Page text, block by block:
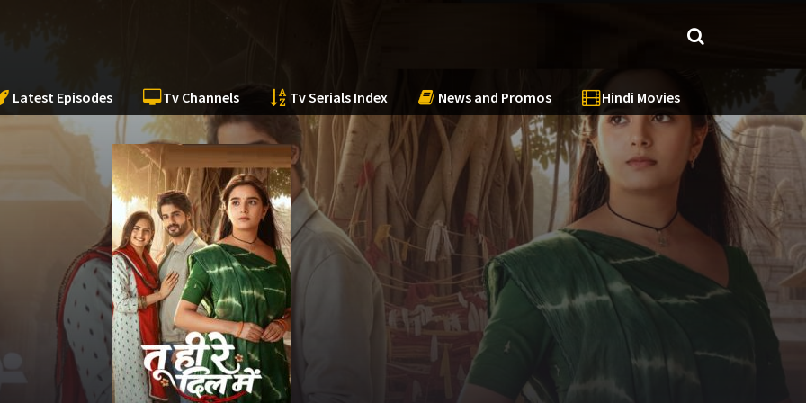
Latest Episodes Tv Channels Tv Serials Index News and Promos Hindi Movies